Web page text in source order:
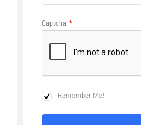
Captcha *
Remember Me!